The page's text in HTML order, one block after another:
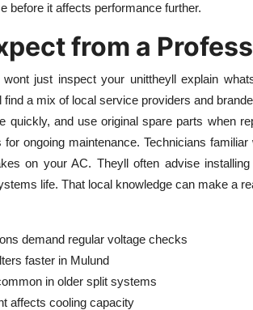
before it affects performance further.
from a
just inspect your unittheyll explain
find a mix of local service providers and
quickly, and use original spare parts when
ongoing maintenance. Technicians
on your AC. Theyll often advise
life. That local knowledge can make a
demand regular voltage checks
faster in Mulund
in older split systems
affects cooling capacity